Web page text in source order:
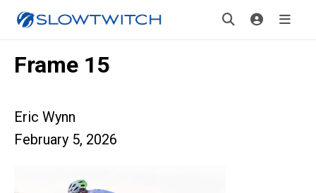
Frame 15
Eric Wynn
February 5, 2026